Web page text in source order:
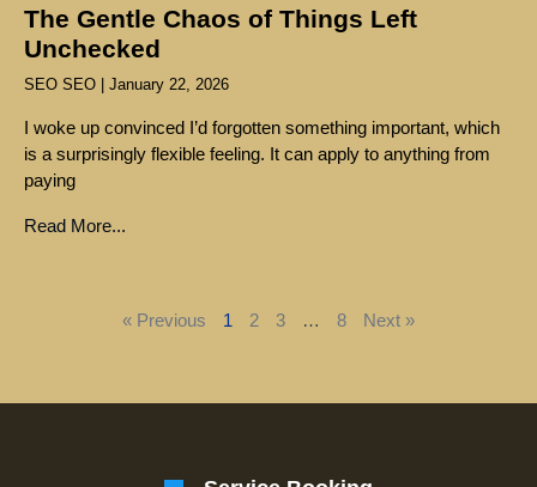
The Gentle Chaos of Things Left
Unchecked
SEO SEO January 22, 2026
I woke up convinced I’d forgotten something important, which
is a surprisingly flexible feeling. It can apply to anything from
paying
Read More...
« Previous 1 2 3 … 8 Next »